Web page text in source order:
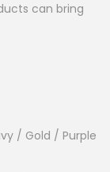
can bring
/ Gold / Purple